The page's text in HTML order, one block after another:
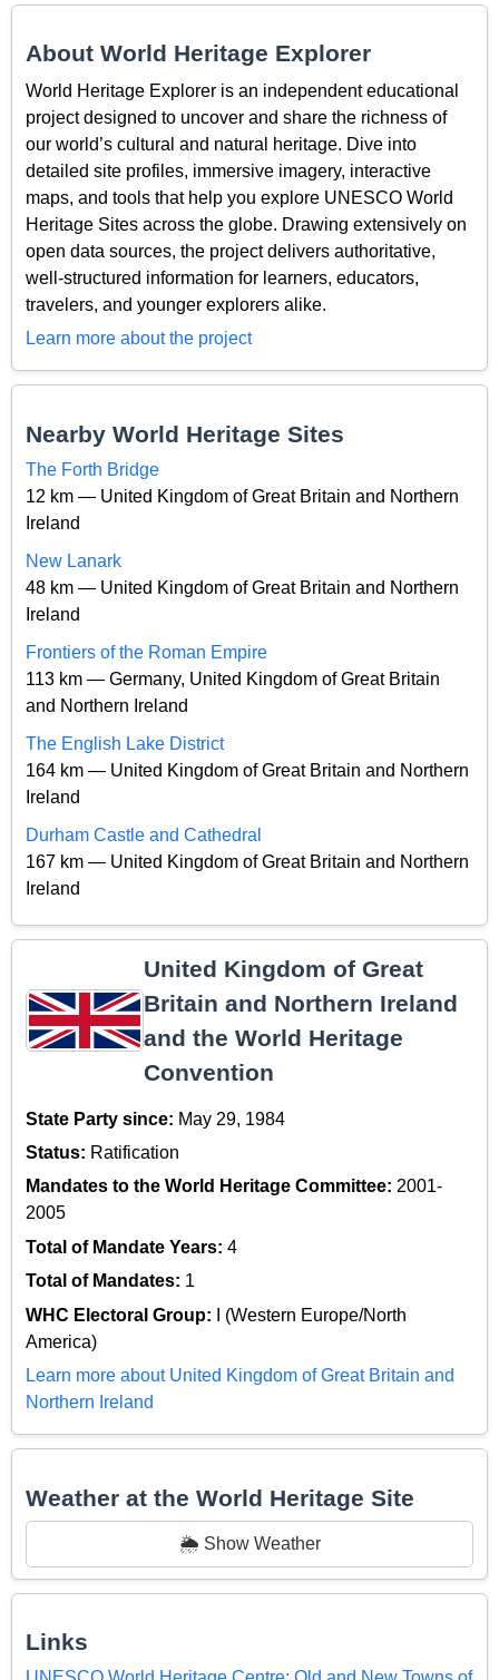
About World Heritage Explorer
World Heritage Explorer is an independent educational
project designed to uncover and share the richness of
our world’s cultural and natural heritage. Dive into
detailed site profiles, immersive imagery, interactive
maps, and tools that help you explore UNESCO World
Heritage Sites across the globe. Drawing extensively on
open data sources, the project delivers authoritative,
well-structured information for learners, educators,
travelers, and younger explorers alike.
Learn more about the project
Nearby World Heritage Sites
The Forth Bridge
12 km — United Kingdom of Great Britain and Northern
Ireland
New Lanark
48 km — United Kingdom of Great Britain and Northern
Ireland
Frontiers of the Roman Empire
113 km — Germany, United Kingdom of Great Britain
and Northern Ireland
The English Lake District
164 km — United Kingdom of Great Britain and Northern
Ireland
Durham Castle and Cathedral
167 km — United Kingdom of Great Britain and Northern
Ireland
United Kingdom of Great
Britain and Northern Ireland
and the World Heritage
Convention
State Party since: May 29, 1984
Status: Ratification
Mandates to the World Heritage Committee: 2001-
2005
Total of Mandate Years: 4
Total of Mandates: 1
WHC Electoral Group:
I (Western Europe/North
America)
Learn more about United Kingdom of Great Britain and
Northern Ireland
Weather at the World Heritage Site
🌦️ Show Weather
Links